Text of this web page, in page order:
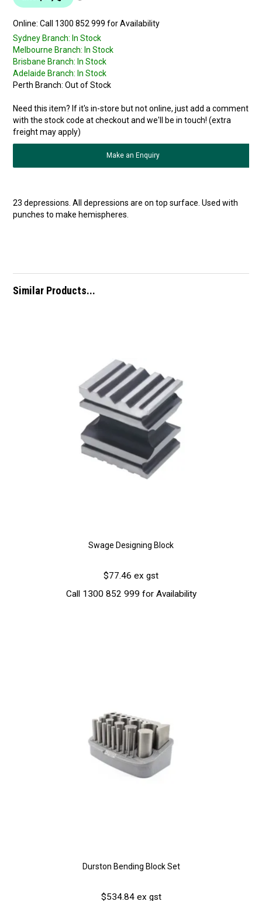
Online:
Sydney Branch: In Stock
Melbourne Branch: In Stock
Brisbane Branch: In Stock
Adelaide Branch: In Stock
Perth Branch: Out of Stock
Need this item? If it's in-store but not online, just add a comment
with the stock code at checkout and we'll be in touch! (extra
freight may apply)
Make an Enquiry
23 depressions. All depressions are on top surface. Used with
punches to make hemispheres.
Similar Products...
Swage Designing Block
$77.46 ex gst
Call 1300 852 999 for Availability
Durston Bending Block Set
$534.84 ex gst